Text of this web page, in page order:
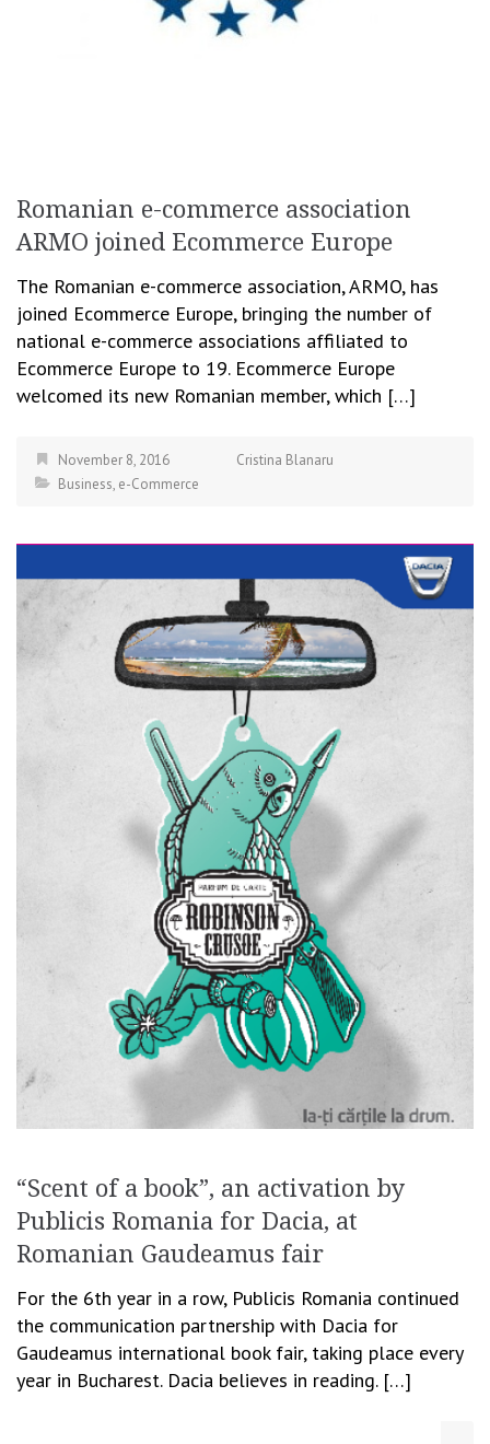
Romanian e-commerce association
ARMO joined Ecommerce Europe
The Romanian e-commerce association, ARMO, has
joined Ecommerce Europe, bringing the number of
national e-commerce associations affiliated to
Ecommerce Europe to 19. Ecommerce Europe
welcomed its new Romanian member, which […]
November 8, 2016
Cristina Blanaru
Business, e-Commerce
“Scent of a book”, an activation by
Publicis Romania for Dacia, at
Romanian Gaudeamus fair
For the 6th year in a row, Publicis Romania continued
the communication partnership with Dacia for
Gaudeamus international book fair, taking place every
year in Bucharest. Dacia believes in reading. […]